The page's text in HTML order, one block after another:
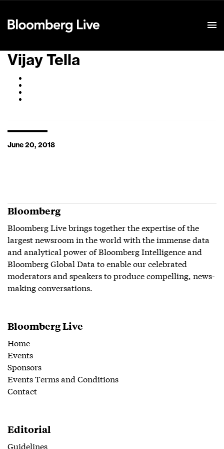
Vijay Tella
June 20, 2018
Bloomberg
Bloomberg Live brings together the expertise of the
largest newsroom in the world with the immense data
and analytical power of Bloomberg Intelligence and
Bloomberg Global Data to enable our celebrated
moderators and speakers to produce compelling, news-
making conversations.
Bloomberg Live
Home
Events
Sponsors
Events Terms and Conditions
Contact
Editorial
Guidelines